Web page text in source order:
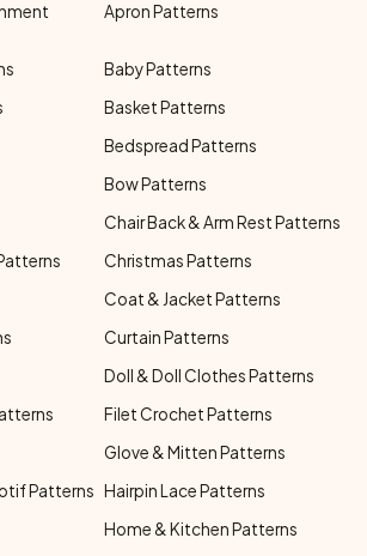
Apron Patterns
Baby Patterns
Basket Patterns
Bedspread Patterns
Bow Patterns
Chair Back & Arm Rest Patterns
Christmas Patterns
Coat & Jacket Patterns
Curtain Patterns
Doll & Doll Clothes Patterns
Filet Crochet Patterns
Glove & Mitten Patterns
Patterns Hairpin Lace Patterns
Home & Kitchen Patterns